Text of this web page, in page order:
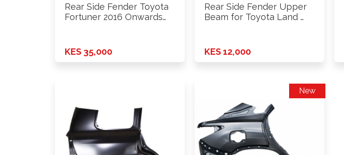
Rear Side Fender Toyota
Fortuner 2016 Onwards
KES 35,000
Rear Side Fender Upper
Beam for Toyota Land …
KES 12,000
New